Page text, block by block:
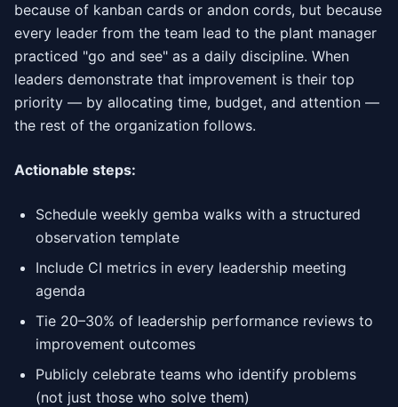
because of kanban cards or andon cords, but because
every leader from the team lead to the plant manager
practiced "go and see" as a daily discipline. When
leaders demonstrate that improvement is their top
priority — by allocating time, budget, and attention —
the rest of the organization follows.
Actionable steps:
Schedule weekly gemba walks with a structured
observation template
Include CI metrics in every leadership meeting
agenda
Tie 20–30% of leadership performance reviews to
improvement outcomes
Publicly celebrate teams who identify problems
(not just those who solve them)